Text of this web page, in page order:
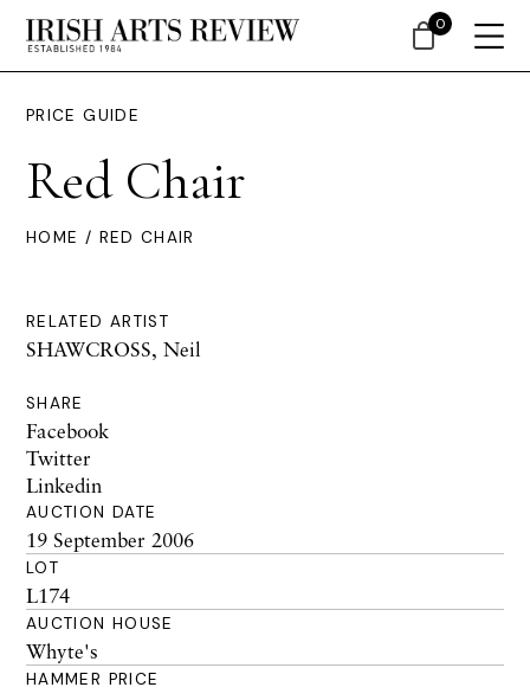
PRICE GUIDE
Red Chair
HOME / RED CHAIR
RELATED ARTIST
SHAWCROSS, Neil
SHARE
Facebook
Twitter
Linkedin
AUCTION DATE
19 September 2006
LOT
L174
AUCTION HOUSE
Whyte's
HAMMER PRICE
0